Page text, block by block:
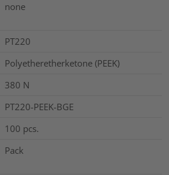
none
PT220
Polyetheretherketone (PEEK)
380 N
PT220-PEEK-BGE
100 pcs.
Pack